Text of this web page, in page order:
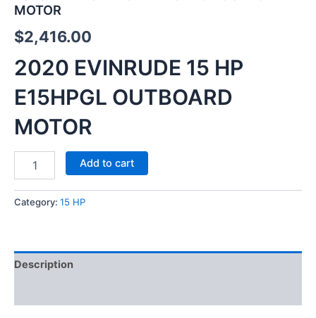
MOTOR
$2,416.00
2020 EVINRUDE 15 HP
E15HPGL OUTBOARD
MOTOR
Add to cart
Category: 15 HP
Description